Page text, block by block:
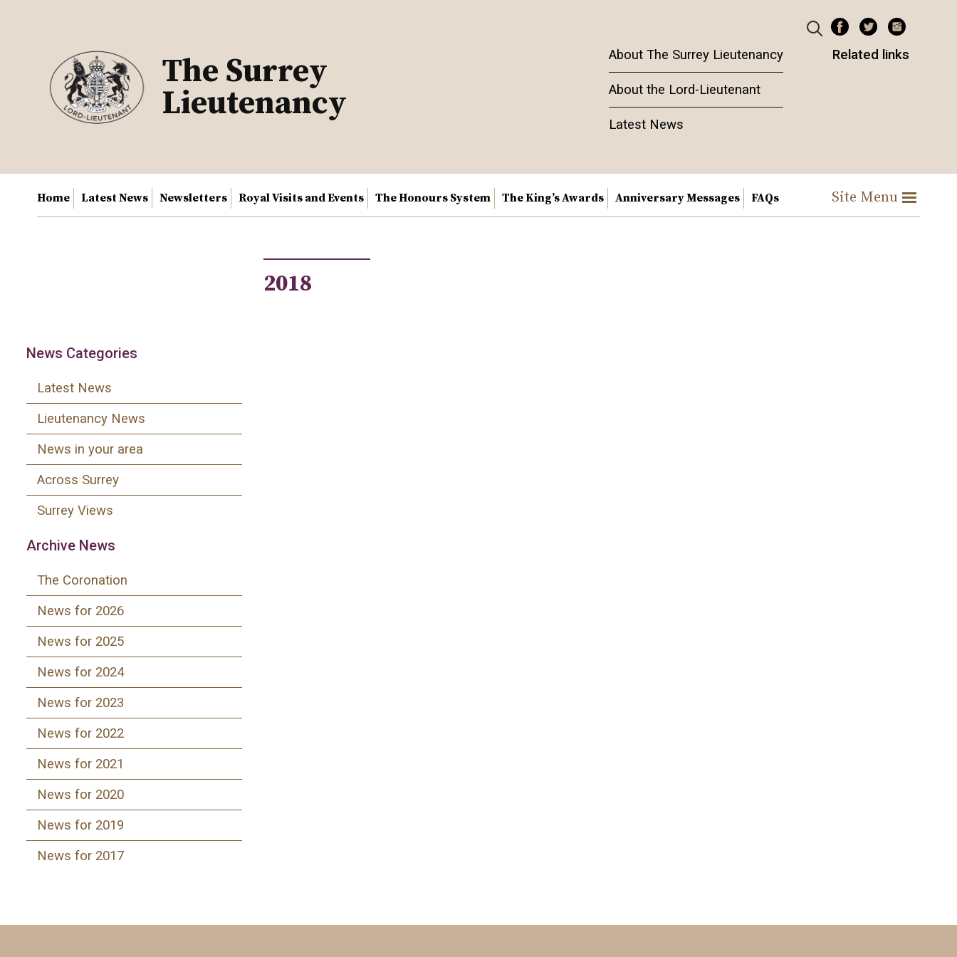
The Surrey
Lieutenancy
About The Surrey Lieutenancy
About the Lord-Lieutenant
Latest News
Related links
Home Latest News Newsletters Royal Visits and Events The Honours System The King’s Awards Anniversary Messages FAQs Site Menu
2018
News Categories
Latest News
Lieutenancy News
News in your area
Across Surrey
Surrey Views
Archive News
The Coronation
News for 2026
News for 2025
News for 2024
News for 2023
News for 2022
News for 2021
News for 2020
News for 2019
News for 2017